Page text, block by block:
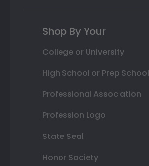
Shop By Your
College or University
High School or Prep School
Professional Association
Profession Logo
State Seal
Honor Society